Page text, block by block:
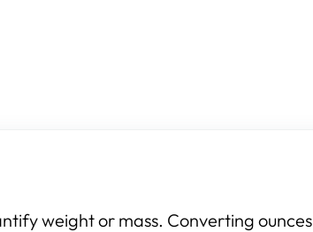
weight or mass. Converting ounces